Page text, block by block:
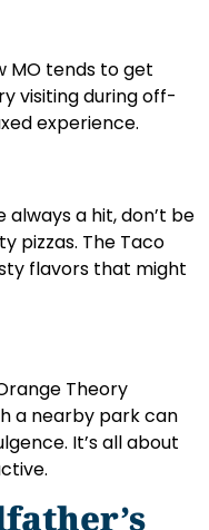
MO tends to get
visiting during off-
experience.
a hit, don’t be
pizzas. The Taco
flavors that might
Theory
a nearby park can
It’s all about